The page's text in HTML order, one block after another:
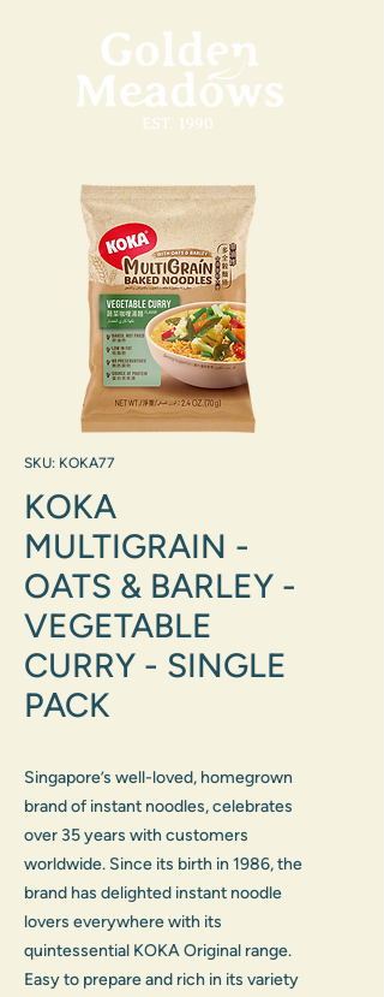
SKU: KOKA77
KOKA
MULTIGRAIN -
OATS & BARLEY -
VEGETABLE
CURRY - SINGLE
PACK
Singapore’s well-loved, homegrown
brand of instant noodles, celebrates
over 35 years with customers
worldwide. Since its birth in 1986, the
brand has delighted instant noodle
lovers everywhere with its
quintessential KOKA Original range.
Easy to prepare and rich in its variety